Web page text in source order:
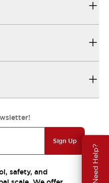
Need Help?
Sign Up
safety, and